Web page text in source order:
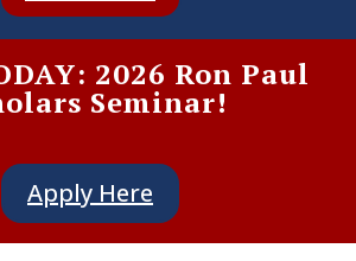
2026 Ron Paul
Seminar!
Apply Here